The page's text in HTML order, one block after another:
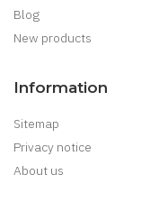
Blog
New products
Information
Sitemap
Privacy notice
About us